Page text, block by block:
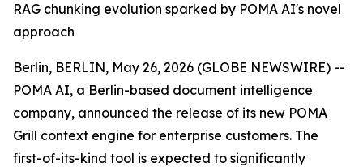
RAG chunking evolution sparked by POMA AI's novel
approach
Berlin, BERLIN, May 26, 2026 (GLOBE NEWSWIRE) --
POMA AI, a Berlin-based document intelligence
company, announced the release of its new POMA
Grill context engine for enterprise customers. The
first-of-its-kind tool is expected to significantly